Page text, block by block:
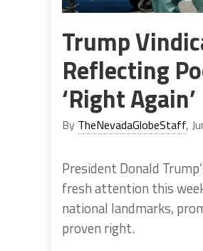
Trump
Reflecting
‘Right Again’
By TheNevadaGlobeStaff,
President Donald
fresh attention this
national landmarks,
proven right.